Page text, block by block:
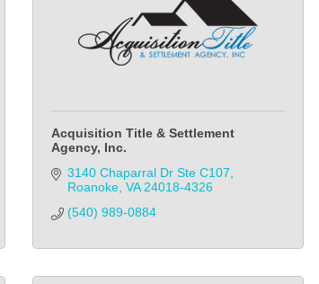
Acquisition Title & Settlement
Agency, Inc.
3140 Chaparral Dr Ste C107
Roanoke VA 24018-4326
(540) 989-0884